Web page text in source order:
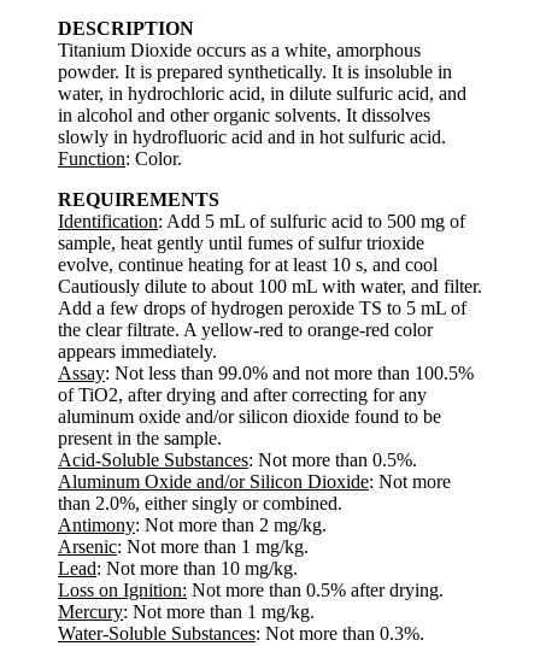
DESCRIPTION
Titanium Dioxide occurs as a white, amorphous
powder. It is prepared synthetically. It is insoluble in
water, in hydrochloric acid, in dilute sulfuric acid, and
in alcohol and other organic solvents. It dissolves
slowly in hydrofluoric acid and in hot sulfuric acid.
Function: Color.
REQUIREMENTS
Identification: Add 5 mL of sulfuric acid to 500 mg of
sample, heat gently until fumes of sulfur trioxide
evolve, continue heating for at least 10 s, and cool
Cautiously dilute to about 100 mL with water, and filter.
Add a few drops of hydrogen peroxide TS to 5 mL of
the clear filtrate. A yellow-red to orange-red color
appears immediately.
Assay: Not less than 99.0% and not more than 100.5%
of TiO2, after drying and after correcting for any
aluminum oxide and/or silicon dioxide found to be
present in the sample.
Acid-Soluble Substances: Not more than 0.5%.
Aluminum Oxide and/or Silicon Dioxide: Not more
than 2.0%, either singly or combined.
Antimony: Not more than 2 mg/kg.
Arsenic: Not more than 1 mg/kg.
Lead: Not more than 10 mg/kg.
Loss on Ignition: Not more than 0.5% after drying.
Mercury: Not more than 1 mg/kg.
Water-Soluble Substances: Not more than 0.3%.